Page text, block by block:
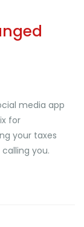
media app
for
your taxes
you.